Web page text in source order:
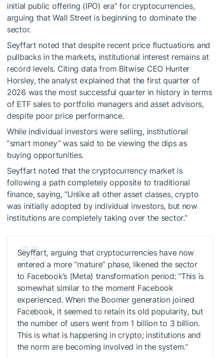
initial public offering (IPO) era” for cryptocurrencies,
arguing that Wall Street is beginning to dominate the
sector.
Seyffart noted that despite recent price fluctuations and
pullbacks in the markets, institutional interest remains at
record levels. Citing data from Bitwise CEO Hunter
Horsley, the analyst explained that the first quarter of
2026 was the most successful quarter in history in terms
of ETF sales to portfolio managers and asset advisors,
despite poor price performance.
While individual investors were selling, institutional
“smart money” was said to be viewing the dips as
buying opportunities.
Seyffart noted that the cryptocurrency market is
following a path completely opposite to traditional
finance, saying, “Unlike all other asset classes, crypto
was initially adopted by individual investors, but now
institutions are completely taking over the sector.”
Seyffart, arguing that cryptocurrencies have now
entered a more “mature” phase, likened the sector
to Facebook’s (Meta) transformation period: “This is
somewhat similar to the moment Facebook
experienced. When the Boomer generation joined
Facebook, it seemed to retain its old popularity, but
the number of users went from 1 billion to 3 billion.
This is what is happening in crypto; institutions and
the norm are becoming involved in the system.”